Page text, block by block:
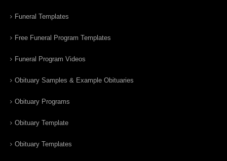
Funeral Templates
Free Funeral Program Templates
Funeral Program Videos
Obituary Samples & Example Obituaries
Obituary Programs
Obituary Template
Obituary Templates